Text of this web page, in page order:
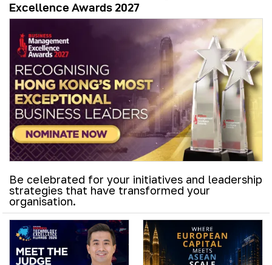
Excellence Awards 2027
Be celebrated for your initiatives and leadership
strategies that have transformed your
organisation.